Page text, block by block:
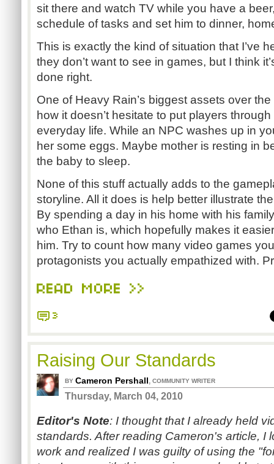
sit there and watch TV while you have a
schedule of tasks and set him to dinner,
This is exactly the kind of situation that I’ve
they don’t want to see in games, but I think
done right.
One of Heavy Rain’s biggest assets over
how it doesn’t hesitate to put players
everyday life. While an NPC washes up in
her some eggs. Maybe mother is resting in
the baby to sleep.
None of this stuff actually adds to the
storyline. All it does is help better illustrate
By spending a day in his home with his
who Ethan is, which hopefully makes it
him. Try to count how many video games
protagonists you actually empathized with.
READ MORE >>
3
Raising Our Standards
BY Cameron Pershall, COMMUNITY WRITER
Thursday, March 04, 2010
Editor's Note: I thought that I already held
standards. After reading Cameron's article, I
work and realized I was guilty of using the